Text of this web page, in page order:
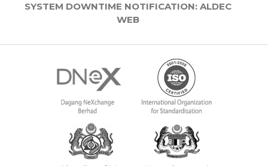
SYSTEM DOWNTIME NOTIFICATION: ALDEC
WEB